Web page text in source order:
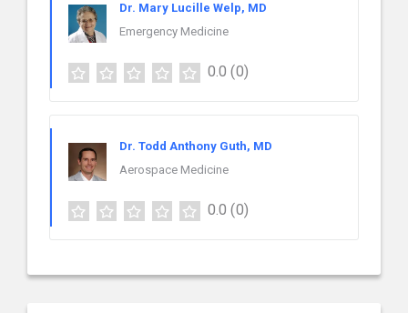
Dr. Mary Lucille Welp, MD
Emergency Medicine
0.0 (0)
Dr. Todd Anthony Guth, MD
Aerospace Medicine
0.0 (0)